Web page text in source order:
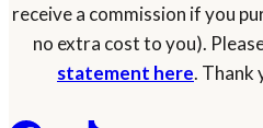
receive a commission if you
no extra cost to you).
statement here. Thank